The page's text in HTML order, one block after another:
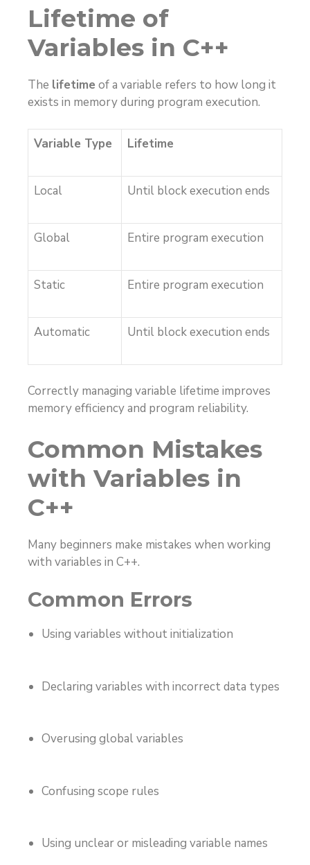
Lifetime of
Variables in C++
The lifetime of a variable refers to how long it
exists in memory during program execution.
Variable Type Lifetime
Local Until block execution ends
Global Entire program execution
Static Entire program execution
Automatic Until block execution ends
Correctly managing variable lifetime improves
memory efficiency and program reliability.
Common Mistakes
with Variables in
C++
Many beginners make mistakes when working
with variables in C++.
Common Errors
Using variables without initialization
Declaring variables with incorrect data types
Overusing global variables
Confusing scope rules
Using unclear or misleading variable names